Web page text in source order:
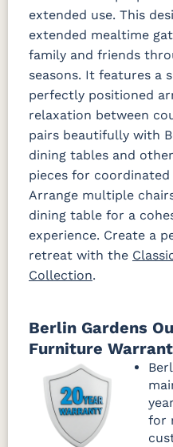
extended use. This
extended mealtime
family and friends
seasons. It features a
perfectly positioned
relaxation between
pairs beautifully with
dining tables and
pieces for
Arrange multiple
dining table for a
experience. Create a
retreat with the
Collection.
Berlin Gardens
Furniture
for